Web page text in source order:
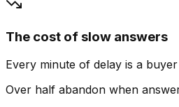
The cost of slow answers
Every minute of delay is a
Over half abandon when